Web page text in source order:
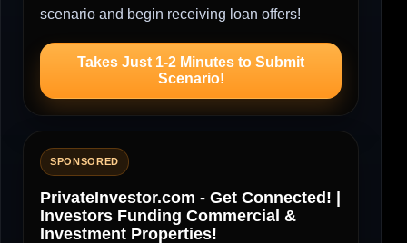
scenario and begin receiving loan offers!
Takes Just 1-2 Minutes to Submit
Scenario!
SPONSORED
PrivateInvestor.com - Get Connected! |
Investors Funding Commercial &
Investment Properties!